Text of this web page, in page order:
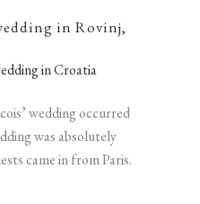
in Rovinj,
in Croatia
wedding occurred
was absolutely
came in from Paris.